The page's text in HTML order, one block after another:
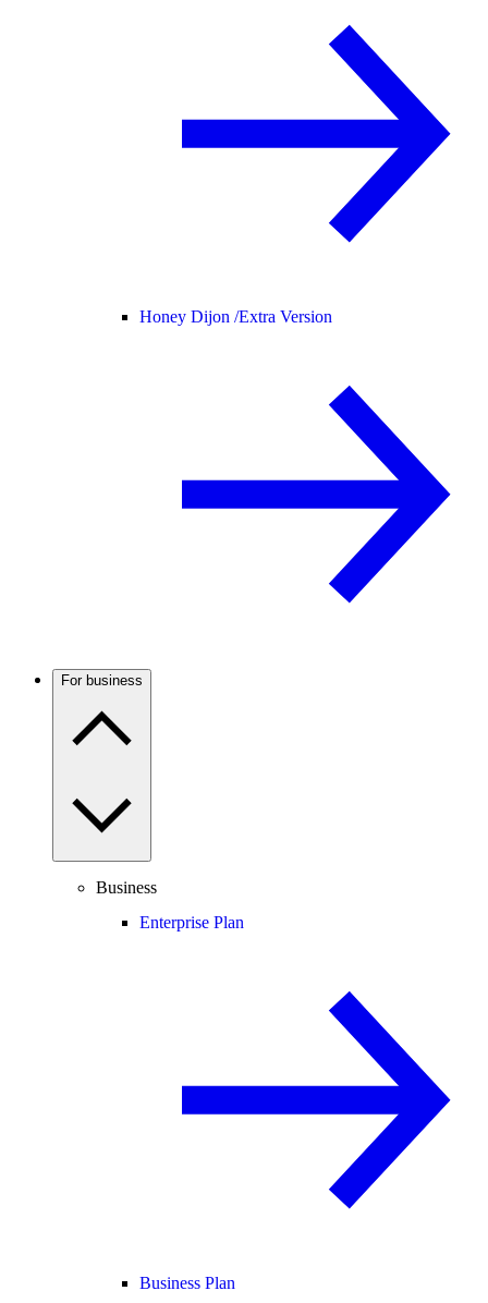
Honey Dijon /Extra Version
For business
Business
Enterprise Plan
Business Plan